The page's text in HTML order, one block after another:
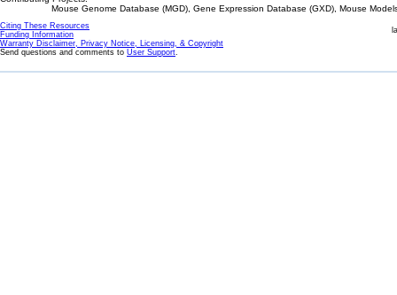
Mouse Genome Database (MGD), Gene Expression Database (GXD), Mouse
Citing These Resources
Funding Information
Warranty Disclaimer, Privacy Notice, Licensing, & Copyright
Send questions and comments to User Support.